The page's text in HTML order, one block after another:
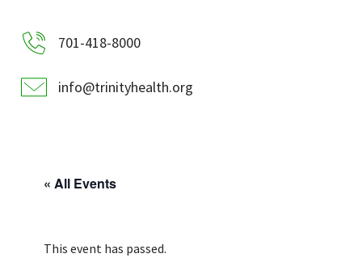
Services & Conditions
Careers
701-418-8000
info@trinityhealth.org
« All Events
This event has passed.